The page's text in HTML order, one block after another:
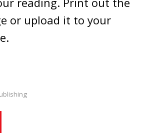
or upload it to your